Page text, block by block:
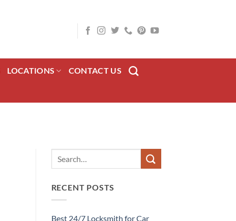
LOCATIONS CONTACT US
RECENT POSTS
Best 24/7 Locksmith for Car